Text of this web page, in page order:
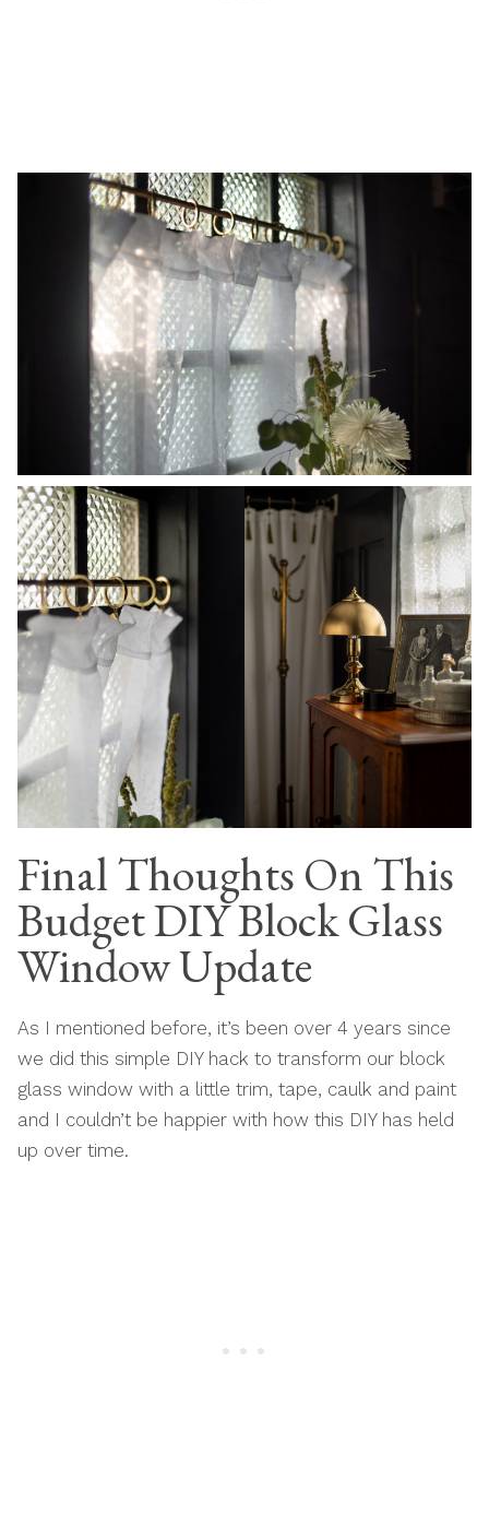
Final Thoughts On This
Budget DIY Block Glass
Window Update
As I mentioned before, it’s been over 4 years since
we did this simple DIY hack to transform our block
glass window with a little trim, tape, caulk and paint
and I couldn’t be happier with how this DIY has held
up over time.